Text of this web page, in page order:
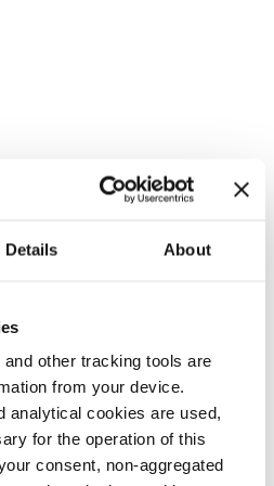
Details About
other tracking tools are
from your device.
analytical cookies are used,
for the operation of this
consent, non-aggregated